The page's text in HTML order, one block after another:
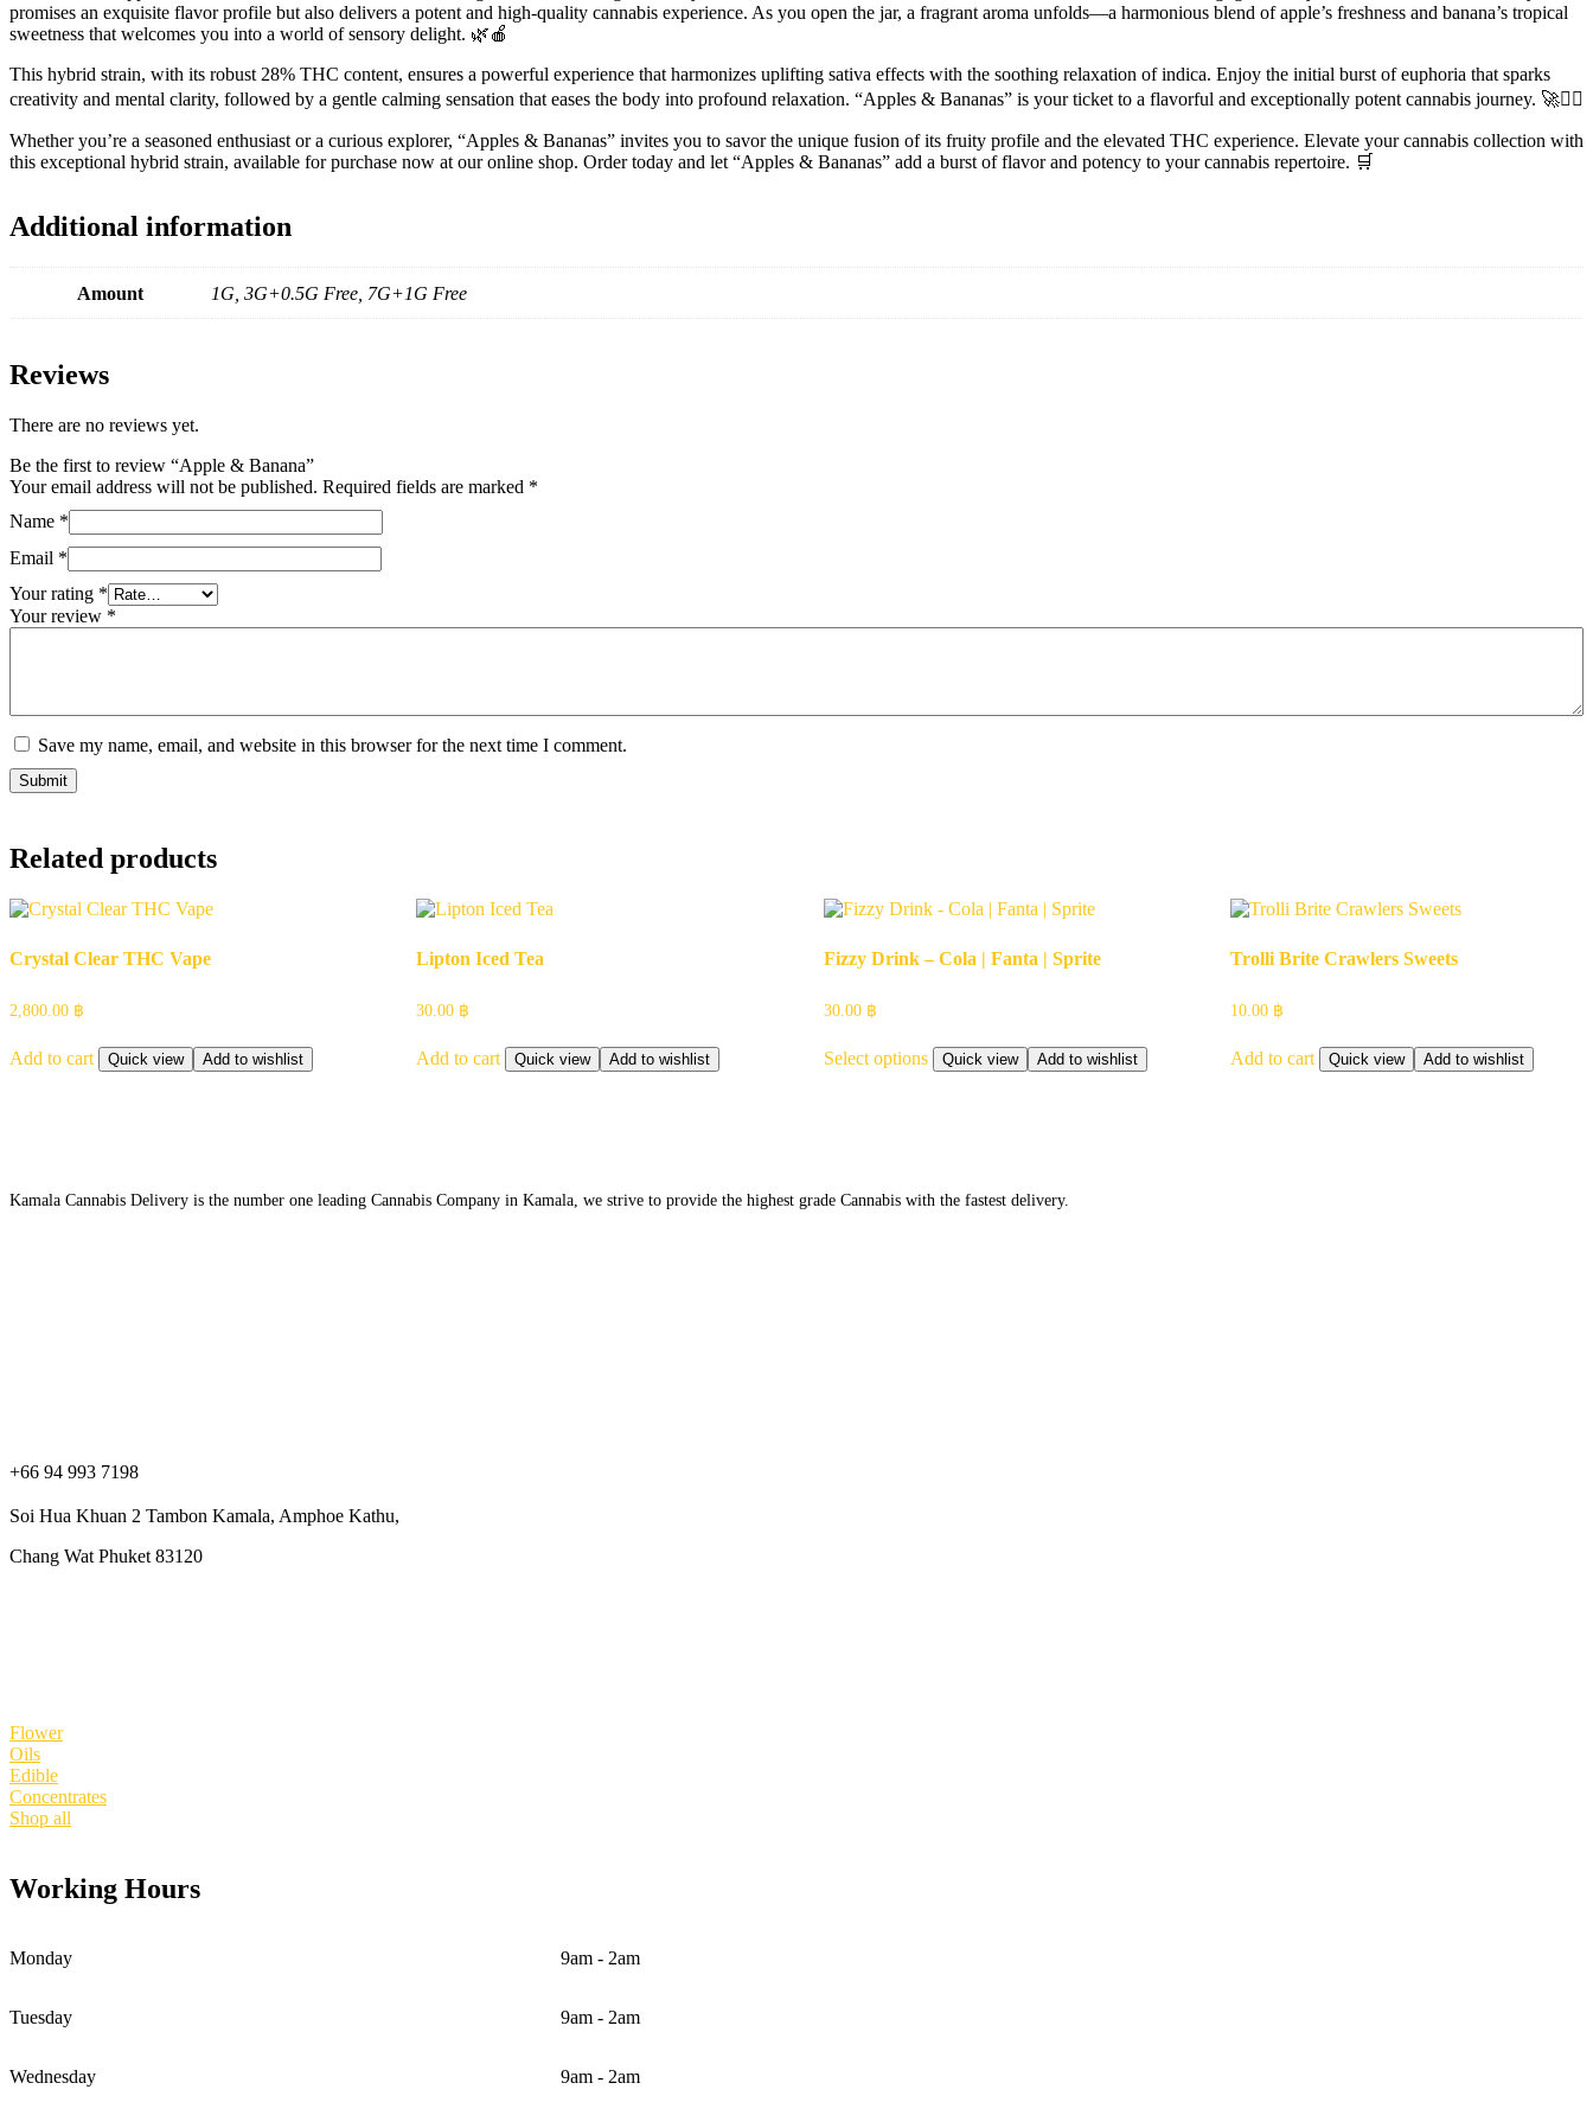
promises an exquisite flavor profile but also delivers a potent and high-quality cannabis experience. As you open the jar, a fragrant aroma unfolds—a harmonious blend of apple’s freshness and banana’s tropical
sweetness that welcomes you into a world of sensory delight. 🌿🍎
This hybrid strain, with its robust 28% THC content, ensures a powerful experience that harmonizes uplifting sativa effects with the soothing relaxation of indica. Enjoy the initial burst of euphoria that sparks
creativity and mental clarity, followed by a gentle calming sensation that eases the body into profound relaxation. “Apples & Bananas” is your ticket to a flavorful and exceptionally potent cannabis journey. 🚀💆‍♀️
Whether you’re a seasoned enthusiast or a curious explorer, “Apples & Bananas” invites you to savor the unique fusion of its fruity profile and the elevated THC experience. Elevate your cannabis collection with
this exceptional hybrid strain, available for purchase now at our online shop. Order today and let “Apples & Bananas” add a burst of flavor and potency to your cannabis repertoire. 🛒
Additional information
Amount 1G, 3G+0.5G Free, 7G+1G Free
Reviews
There are no reviews yet.
Be the first to review “Apple & Banana”
Your email address will not be published. Required fields are marked *
Name *
Email *
Your rating *
Your review *
Save my name, email, and website in this browser for the next time I comment.
Related products
Crystal Clear THC Vape
2,800.00 ฿
Add to cart Quick view Add to wishlist
Lipton Iced Tea
30.00 ฿
Add to cart Quick view Add to wishlist
Fizzy Drink – Cola | Fanta | Sprite
30.00 ฿
Select options
product
be
Quick view Add to wishlist
Trolli Brite Crawlers Sweets
10.00 ฿
Add to cart Quick view Add to wishlist
Kamala Cannabis Delivery is the number one leading Cannabis Company in Kamala, we strive to provide the highest grade Cannabis with the fastest delivery.
+66 94 993 7198
Soi Hua Khuan 2 Tambon Kamala, Amphoe Kathu,
Chang Wat Phuket 83120
Flower
Oils
Edible
Concentrates
Shop all
Working Hours
Monday 9am - 2am
Tuesday 9am - 2am
Wednesday 9am - 2am